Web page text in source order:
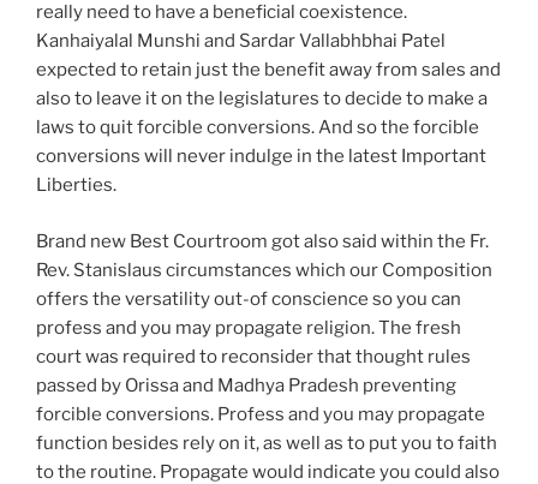
really need to have a beneficial coexistence.
Kanhaiyalal Munshi and Sardar Vallabhbhai Patel
expected to retain just the benefit away from sales and
also to leave it on the legislatures to decide to make a
laws to quit forcible conversions. And so the forcible
conversions will never indulge in the latest Important
Liberties.
Brand new Best Courtroom got also said within the Fr.
Rev. Stanislaus circumstances which our Composition
offers the versatility out-of conscience so you can
profess and you may propagate religion. The fresh
court was required to reconsider that thought rules
passed by Orissa and Madhya Pradesh preventing
forcible conversions. Profess and you may propagate
function besides rely on it, as well as to put you to faith
to the routine. Propagate would indicate you could also